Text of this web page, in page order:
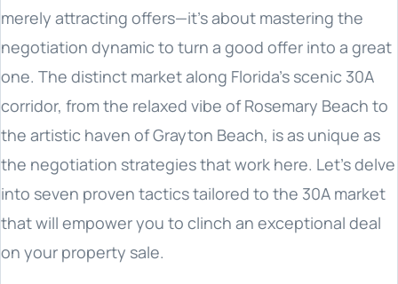
merely attracting offers—it's about mastering the
negotiation dynamic to turn a good offer into a great
one. The distinct market along Florida's scenic 30A
corridor, from the relaxed vibe of Rosemary Beach to
the artistic haven of Grayton Beach, is as unique as
the negotiation strategies that work here. Let's delve
into seven proven tactics tailored to the 30A market
that will empower you to clinch an exceptional deal
on your property sale.